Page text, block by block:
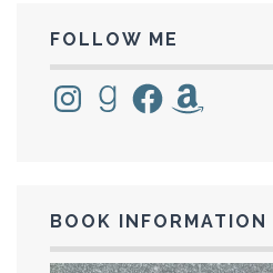
FOLLOW ME
InstagramGoodreadsFacebookAmazon
BOOK INFORMATION